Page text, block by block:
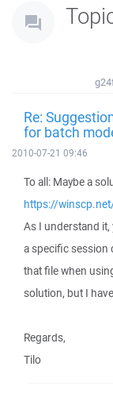
Re:
for batch
2010-07-21 09:46
To all: Maybe a
https://
As I understand
a specific session
that file when
solution, but I
Regards,
Tilo